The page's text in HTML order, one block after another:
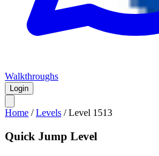
Walkthroughs
Login
Home /Levels /Level 1513
Quick Jump Level